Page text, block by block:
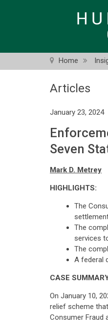
Home
Articles
January 23, 2024
Seven
Mark D. Metrey
HIGHLIGHTS:
The
The
services
The
A federal
CASE
On January 10,
relief scheme
Consumer Fraud